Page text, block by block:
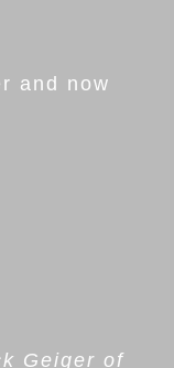
and now
Geiger of